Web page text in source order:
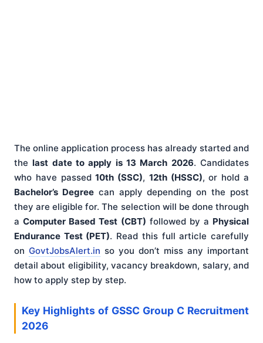
The online application process has already started and
thelast date to apply is 13 March 2026. Candidates
who have passed10th (SSC), 12th (HSSC), or hold a
Bachelor’s Degreecan apply depending on the post
they are eligible for. The selection will be done through
aComputer Based Test (CBT) followed by a Physical
Endurance Test (PET). Read this full article carefully
on GovtJobsAlert.in so you don’t miss any important
detail about eligibility, vacancy breakdown, salary, and
how to apply step by step.
Key Highlights of GSSC Group C Recruitment
2026